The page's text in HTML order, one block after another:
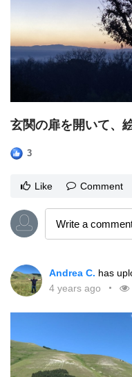
玄関の扉を開いて、
3
Like Comment
Andrea C. has
4 years ago